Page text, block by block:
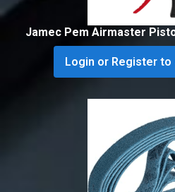
Jamec Pem Airmaster
Login or Register